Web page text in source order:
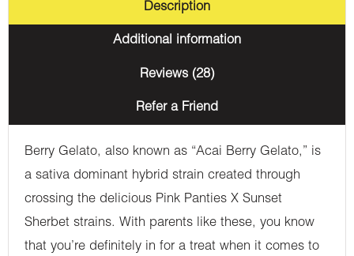
Description
Additional information
Reviews (28)
Refer a Friend
Berry Gelato, also known as “Acai Berry Gelato,” is
a sativa dominant hybrid strain created through
crossing the delicious Pink Panties X Sunset
Sherbet strains. With parents like these, you know
that you’re definitely in for a treat when it comes to